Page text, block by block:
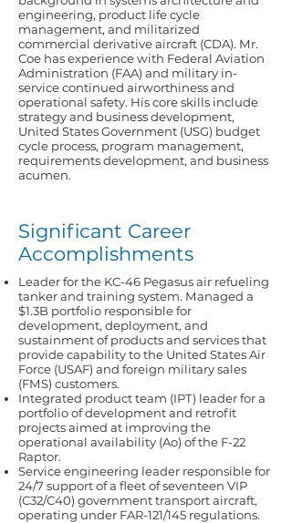
engineering, product life cycle
management, and militarized
commercial derivative aircraft (CDA). Mr.
Coe has experience with Federal Aviation
Administration (FAA) and military in-
service continued airworthiness and
operational safety. His core skills include
strategy and business development,
United States Government (USG) budget
cycle process, program management,
requirements development, and business
acumen.
Significant Career
Accomplishments
Leader for the KC-46 Pegasus air refueling
tanker and training system. Managed a
$1.3B portfolio responsible for
development, deployment, and
sustainment of products and services that
provide capability to the United States Air
Force (USAF) and foreign military sales
(FMS) customers.
Integrated product team (IPT) leader for a
portfolio of development and retrofit
projects aimed at improving the
operational availability (Ao) of the F-22
Raptor.
Service engineering leader responsible for
24/7 support of a fleet of seventeen VIP
(C32/C40) government transport aircraft,
operating under FAR-121/145 regulations.